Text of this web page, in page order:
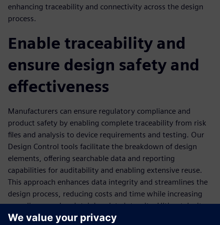
enhancing traceability and connectivity across the design
process.
Enable traceability and
ensure design safety and
effectiveness
Manufacturers can ensure regulatory compliance and
product safety by enabling complete traceability from risk
files and analysis to device requirements and testing. Our
Design Control tools facilitate the breakdown of design
elements, offering searchable data and reporting
capabilities for auditability and enabling extensive reuse.
This approach enhances data integrity and streamlines the
design process, reducing costs and time while increasing
compliance and maintaining data integrity. Ultimately, it
empowers manufacturers to develop compliant devices